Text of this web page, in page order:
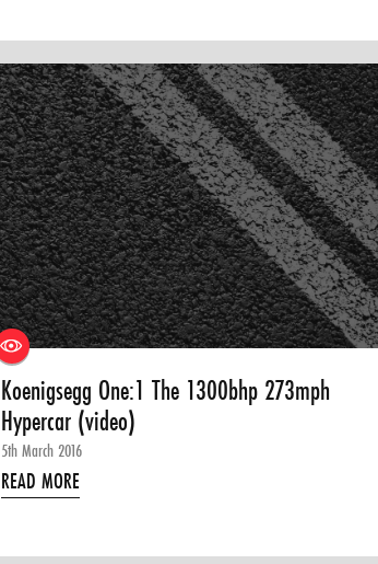
Koenigsegg One:1 The 1300bhp 273mph
Hypercar (video)
5th March 2016
READ MORE